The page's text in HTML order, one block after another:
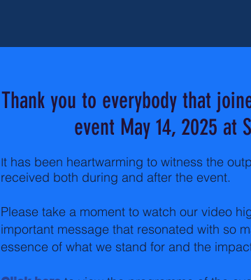
Thank you to everybody that
event May 14, 2025 at
It has been heartwarming to witness the
received both during and after the event.
Please take a moment to watch our video
important message that resonated with so
essence of what we stand for and the